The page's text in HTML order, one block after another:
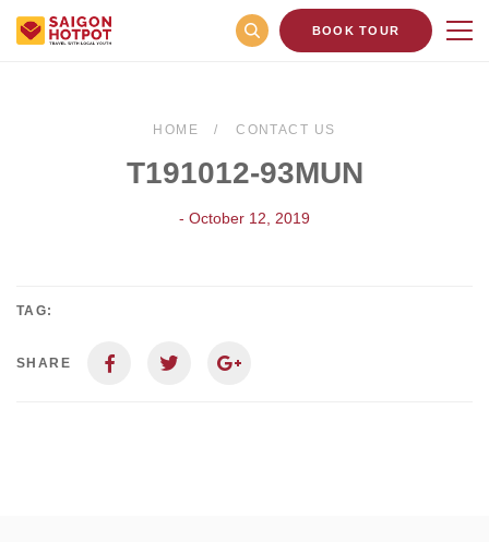
BOOK TOUR
HOME CONTACT US
T191012-93MUN
- October 12, 2019
TAG:
SHARE